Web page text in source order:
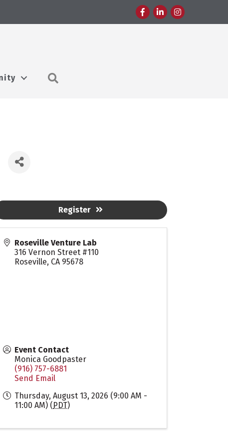
FacebookLinkedInInstagram
Roseville Venture Lab
316 Vernon Street #110
Roseville, CA 95678
Event Contact
Monica Goodpaster
(916) 757-6881
Send Email
Thursday, August 13, 2026 (9:00 AM -
11:00 AM) (PDT)
Register